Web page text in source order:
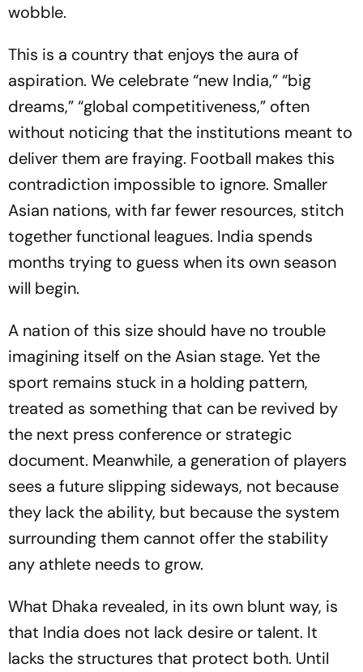
wobble.
This is a country that enjoys the aura of
aspiration. We celebrate “new India,” “big
dreams,” “global competitiveness,” often
without noticing that the institutions meant to
deliver them are fraying. Football makes this
contradiction impossible to ignore. Smaller
Asian nations, with far fewer resources, stitch
together functional leagues. India spends
months trying to guess when its own season
will begin.
A nation of this size should have no trouble
imagining itself on the Asian stage. Yet the
sport remains stuck in a holding pattern,
treated as something that can be revived by
the next press conference or strategic
document. Meanwhile, a generation of players
sees a future slipping sideways, not because
they lack the ability, but because the system
surrounding them cannot offer the stability
any athlete needs to grow.
What Dhaka revealed, in its own blunt way, is
that India does not lack desire or talent. It
lacks the structures that protect both. Until